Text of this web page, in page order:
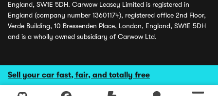
Sell your car fast, fair, and totally free
England, SW1E 5DH. Carwow Leasey Limited is registered in
England (company number 13601174), registered office 2nd Floor,
Verde Building, 10 Bressenden Place, London, England, SW1E 5DH
and is a wholly owned subsidiary of Carwow Ltd.